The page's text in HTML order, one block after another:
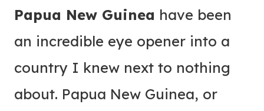
Papua New Guinea have been
an incredible eye opener into a
country I knew next to nothing
about. Papua New Guinea, or